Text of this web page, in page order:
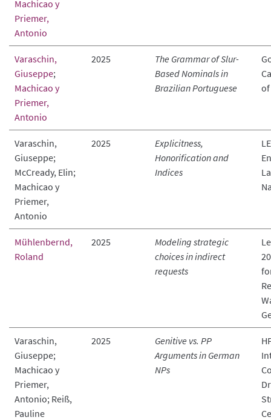
Machicao y
Priemer,
Antonio
Varaschin,
Giuseppe;
Machicao y
Priemer,
Antonio
2025
The Grammar of Slur-
Based Nominals in
Brazilian Portuguese
of
Varaschin,
Giuseppe;
McCready, Elin;
Machicao y
Priemer,
Antonio
2025
Explicitness,
Honorification and
Indices
Mühlenbernd,
Roland
2025
Modeling strategic
choices in indirect
requests
Varaschin,
Giuseppe;
Machicao y
Priemer,
Antonio; Reiß,
Pauline
2025
Genitive vs. PP
Arguments in German
NPs